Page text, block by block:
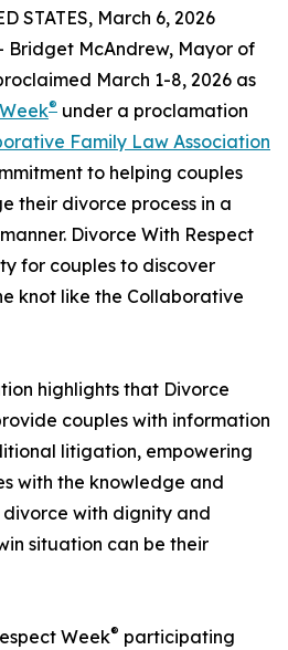
STATES, March 6, 2026
Bridget McAndrew, Mayor of
March 1-8, 2026 as
® under a proclamation
Family Law Association
to helping couples
their divorce process in a
Divorce With Respect
for couples to discover
knot like the Collaborative
highlights that Divorce
couples with information
litigation, empowering
with the knowledge and
with dignity and
situation can be their
Week® participating